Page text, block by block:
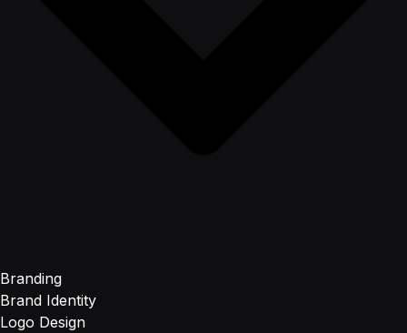
Branding
Brand Identity
Logo Design